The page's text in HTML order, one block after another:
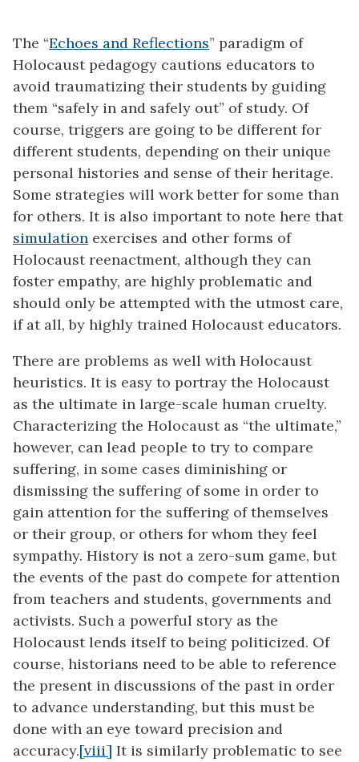
The “Echoes and Reflections” paradigm of
Holocaust pedagogy cautions educators to
avoid traumatizing their students by guiding
them “safely in and safely out” of study. Of
course, triggers are going to be different for
different students, depending on their unique
personal histories and sense of their heritage.
Some strategies will work better for some than
for others. It is also important to note here that
simulation exercises and other forms of
Holocaust reenactment, although they can
foster empathy, are highly problematic and
should only be attempted with the utmost care,
if at all, by highly trained Holocaust educators.
There are problems as well with Holocaust
heuristics. It is easy to portray the Holocaust
as the ultimate in large-scale human cruelty.
Characterizing the Holocaust as “the ultimate,”
however, can lead people to try to compare
suffering, in some cases diminishing or
dismissing the suffering of some in order to
gain attention for the suffering of themselves
or their group, or others for whom they feel
sympathy. History is not a zero-sum game, but
the events of the past do compete for attention
from teachers and students, governments and
activists. Such a powerful story as the
Holocaust lends itself to being politicized. Of
course, historians need to be able to reference
the present in discussions of the past in order
to advance understanding, but this must be
done with an eye toward precision and
accuracy.[viii] It is similarly problematic to see